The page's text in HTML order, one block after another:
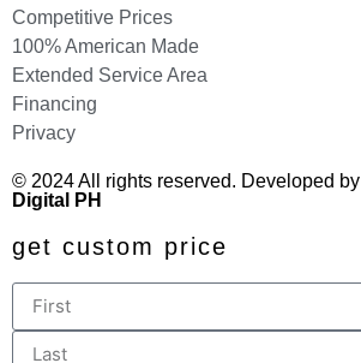
Competitive Prices
100% American Made
Extended Service Area
Financing
Privacy
© 2024 All rights reserved. Developed by
Digital PH
get custom price